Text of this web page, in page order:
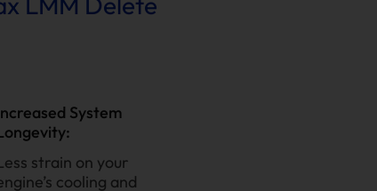
System
strain on your
cooling and